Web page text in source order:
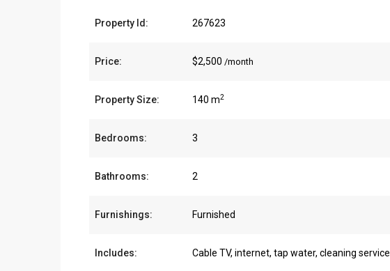
Property Id: 267623
Price: $2,500 /month
Property Size: 140 m2
Bedrooms: 3
Bathrooms: 2
Furnishings: Furnished
Includes: Cable TV, internet, tap water, cleaning service